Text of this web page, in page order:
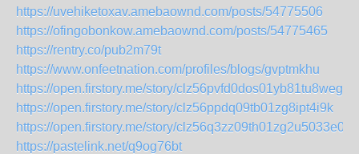
https://uvehiketoxav.amebaownd.com/posts/54775506
https://ofingobonkow.amebaownd.com/posts/54775465
https://rentry.co/pub2m79t
https://www.onfeetnation.com/profiles/blogs/gvptmkhu
https://open.firstory.me/story/clz56pvfd0dos01yb81tu8weg
https://open.firstory.me/story/clz56ppdq09tb01zg8ipt4i9k
https://open.firstory.me/story/clz56q3zz09th01zg2u5033e0
https://pastelink.net/q9og76bt